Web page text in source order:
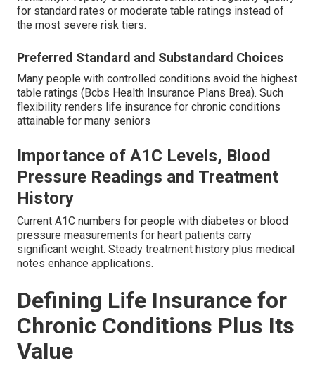
for standard rates or moderate table ratings instead of
the most severe risk tiers.
Preferred Standard and Substandard Choices
Many people with controlled conditions avoid the highest
table ratings (Bcbs Health Insurance Plans Brea). Such
flexibility renders life insurance for chronic conditions
attainable for many seniors
Importance of A1C Levels, Blood
Pressure Readings and Treatment
History
Current A1C numbers for people with diabetes or blood
pressure measurements for heart patients carry
significant weight. Steady treatment history plus medical
notes enhance applications.
Defining Life Insurance for
Chronic Conditions Plus Its
Value